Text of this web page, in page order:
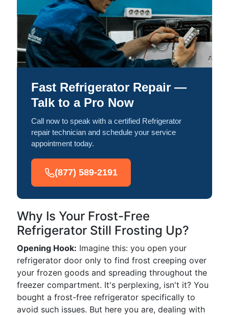
Fast Refrigerator Repair —
Talk to a Pro Now
Call now to speak with a certified Refrigerator
repair technician and schedule your service
appointment today.
(877) 589-2191
Why Is Your Frost-Free
Refrigerator Still Frosting Up?
Opening Hook: Imagine this: you open your
refrigerator door only to find frost creeping over
your frozen goods and spreading throughout the
freezer compartment. It's perplexing, isn't it? You
bought a frost-free refrigerator specifically to
avoid such issues. But here you are, dealing with